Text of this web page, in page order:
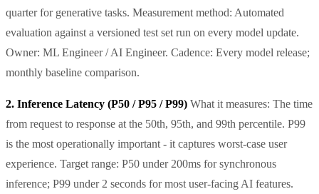
quarter for generative tasks. Measurement method: Automated
evaluation against a versioned test set run on every model update.
Owner: ML Engineer / AI Engineer. Cadence: Every model release;
monthly baseline comparison.
2. Inference Latency (P50 / P95 / P99) What it measures: The time
from request to response at the 50th, 95th, and 99th percentile. P99
is the most operationally important - it captures worst-case user
experience. Target range: P50 under 200ms for synchronous
inference; P99 under 2 seconds for most user-facing AI features.